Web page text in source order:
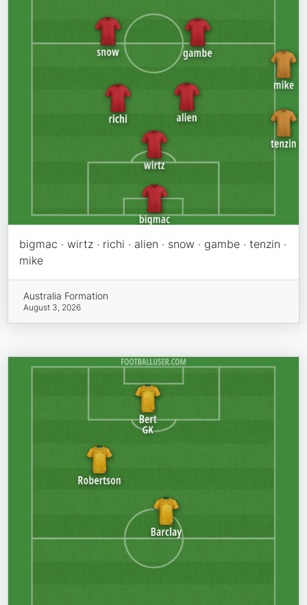
bigmac · wirtz · richi · alien · snow · gambe · tenzin ·
mike
Australia Formation
August 3, 2026